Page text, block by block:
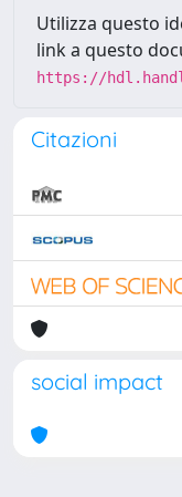
Utilizza questo
link a questo
https://
Citazioni
social impact